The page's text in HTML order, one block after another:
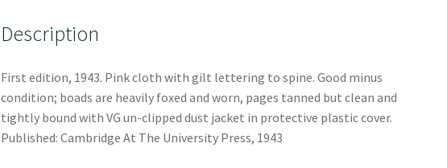
Description
First edition, 1943. Pink cloth with gilt lettering to spine. Good minus
condition; boads are heavily foxed and worn, pages tanned but clean and
tightly bound with VG un-clipped dust jacket in protective plastic cover.
Published: Cambridge At The University Press, 1943